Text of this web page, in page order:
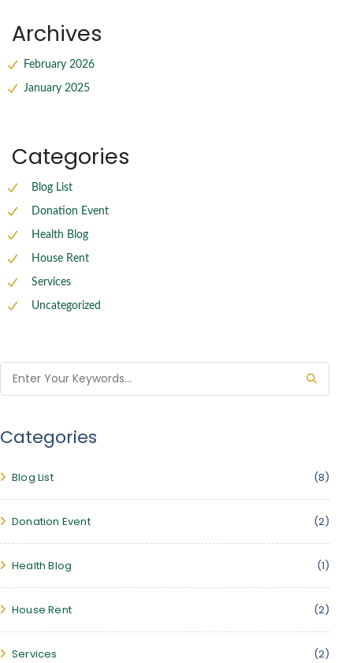
Archives
February 2026
January 2025
Categories
Blog List
Donation Event
Health Blog
House Rent
Services
Uncategorized
Categories
Blog List (8)
Donation Event (2)
Health Blog (1)
House Rent (2)
Services (2)